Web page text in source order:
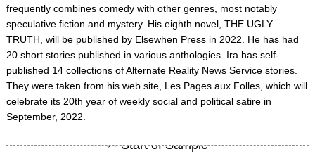
frequently combines comedy with other genres, most notably
speculative fiction and mystery. His eighth novel, THE UGLY
TRUTH, will be published by Elsewhen Press in 2022. He has had
20 short stories published in various anthologies. Ira has self-
published 14 collections of Alternate Reality News Service stories.
They were taken from his web site, Les Pages aux Folles, which will
celebrate its 20th year of weekly social and political satire in
September, 2022.